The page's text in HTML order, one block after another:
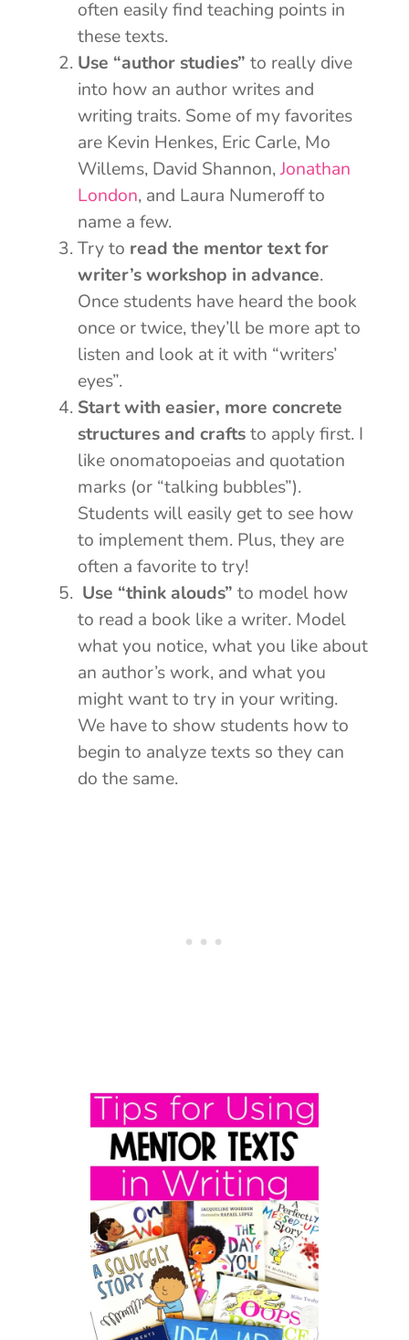
often easily find teaching points in
these texts.
Use “author studies” to really dive
into how an author writes and
writing traits. Some of my favorites
are Kevin Henkes, Eric Carle, Mo
Willems, David Shannon,Jonathan
London, and Laura Numeroff to
name a few.
Try to read the mentor text for
writer’s workshop in advance.
Once students have heard the book
once or twice, they’ll be more apt to
listen and look at it with “writers’
eyes”.
Start with easier, more concrete
structures and craftsto apply first. I
like onomatopoeias and quotation
marks (or “talking bubbles”).
Students will easily get to see how
to implement them. Plus, they are
often a favorite to try!
Use “think alouds” to model how
to read a book like a writer. Model
what you notice, what you like about
an author’s work, and what you
might want to try in your writing.
We have to show students how to
begin to analyze texts so they can
do the same.